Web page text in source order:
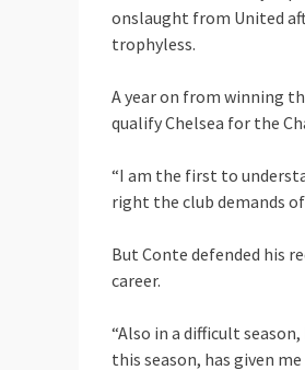
onslaught from United
trophyless.
A year on from winning
qualify Chelsea for the
“I am the first to
right the club demands
But Conte defended his
career.
“Also in a difficult
this season, has given